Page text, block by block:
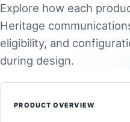
Explore how each
Heritage
eligibility, and
during design.
PRODUCT OVERVIEW